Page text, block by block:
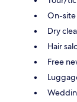
On-site
Dry
Hair
Free